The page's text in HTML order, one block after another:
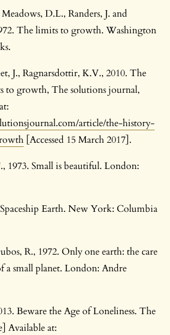
D.L., Randers, J. and
The limits to growth. Washington
J., Ragnarsdottir, K.V., 2010. The
to growth, The solutions journal,
article/the-history-
[Accessed 15 March 2017].
1973. Small is beautiful. London:
Earth. New York: Columbia
R., 1972. Only one earth: the care
a small planet. London: Andre
Beware the Age of Loneliness. The
Available at: